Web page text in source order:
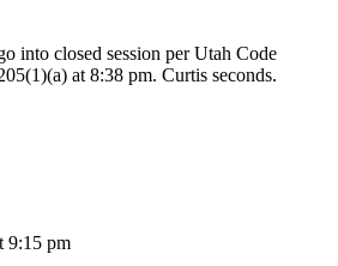
into closed session per Utah Code
at 8:38 pm. Curtis seconds.
9:15 pm